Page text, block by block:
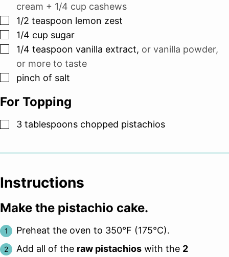
cream + 1/4 cup cashews
▢
1/2 teaspoon lemon zest
▢
1/4 cup sugar
▢
1/4 teaspoon vanilla extract, or vanilla powder,
or more to taste
▢
pinch of salt
For Topping
▢
3 tablespoons chopped pistachios
Instructions
Make the pistachio cake.
Preheat the oven to 350°F (175°C).
Add all of the raw pistachios with the 2